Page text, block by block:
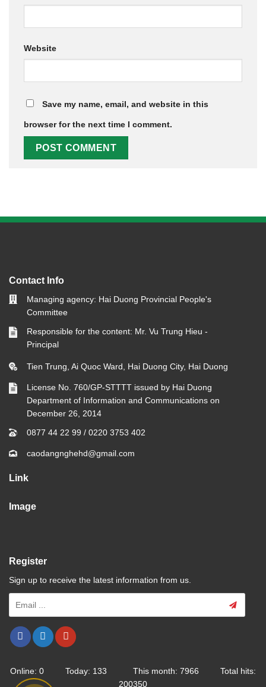
Website
Save my name, email, and website in this
browser for the next time I comment.
Contact Info
Managing agency: Hai Duong Provincial People's
Committee
Responsible for the content: Mr. Vu Trung Hieu -
Principal
Tien Trung, Ai Quoc Ward, Hai Duong City, Hai Duong
License No. 760/GP-STTTT issued by Hai Duong
Department of Information and Communications on
December 26, 2014
0877 44 22 99 / 0220 3753 402
caodangnghehd@gmail.com
Link
Image
Register
Sign up to receive the latest information from us.
Online: 0 Today: 133 This month: 7966 Total hits:
200350